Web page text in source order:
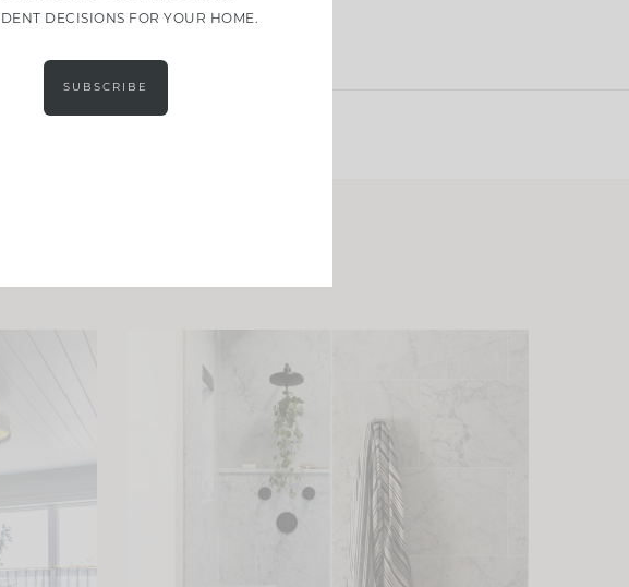
DECISIONS FOR YOUR HOME.
SUBSCRIBE